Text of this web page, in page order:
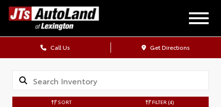
Call Us Get Directions
SORT FILTER (4)